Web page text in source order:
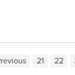
21 22